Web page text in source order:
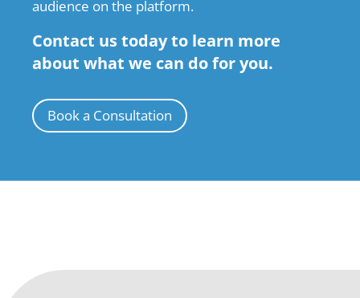
audience on the platform.
Contact us today to learn more
about what we can do for you.
Book a Consultation